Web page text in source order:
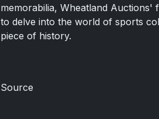
memorabilia, Wheatland
to delve into the world of sports
piece of history.
Source